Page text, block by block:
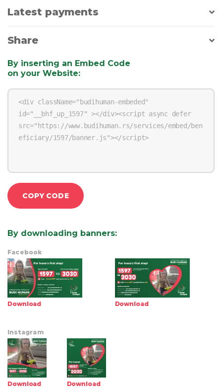
Latest payments
Share
By inserting an Embed Code
on your Website:
COPY CODE
By downloading banners:
Facebook
Download Download
Instagram
Download Download